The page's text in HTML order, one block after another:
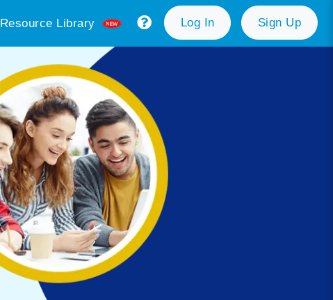
Resource Library Log In Sign Up